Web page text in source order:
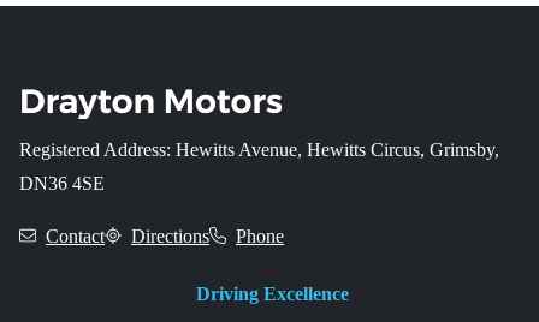
Registered Address: Hewitts Avenue, Hewitts Circus, Grimsby,
DN36 4SE
Contact Directions Phone
Driving Excellence